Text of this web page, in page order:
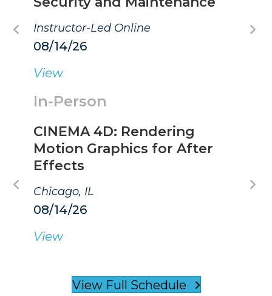
Instructor-Led Online
08/14/26
View
In-Person
CINEMA 4D: Rendering
Motion Graphics for After
Effects
Chicago, IL
08/14/26
View
View Full Schedule